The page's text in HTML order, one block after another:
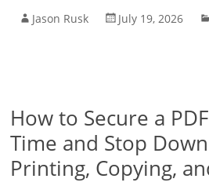
Jason Rusk July 19, 2026
How to Secure a
Time and Stop
Printing, Copying,